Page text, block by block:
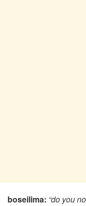
boseilima: “do you